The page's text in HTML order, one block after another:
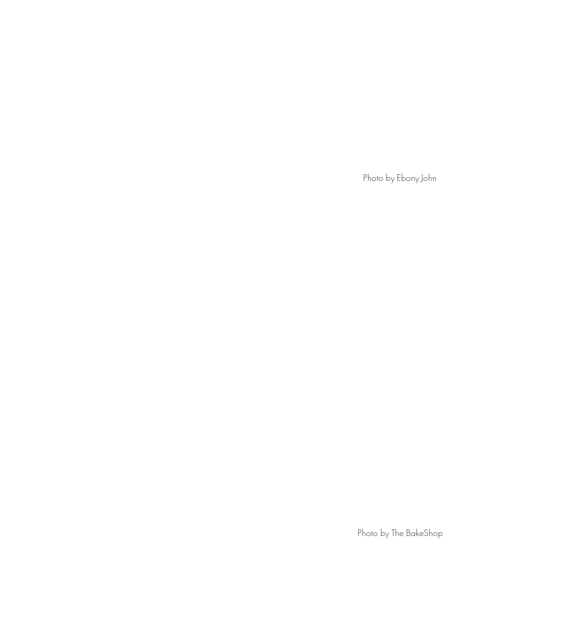
Photo by Ebony John
Photo by The BakeShop